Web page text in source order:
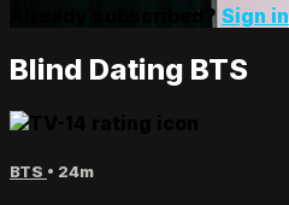
Already subscribed? Sign in
Blind Dating BTS
BTS • 24m